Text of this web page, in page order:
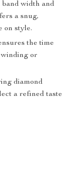
band width and
a snug,
on style.
the time
winding or
diamond
a refined taste